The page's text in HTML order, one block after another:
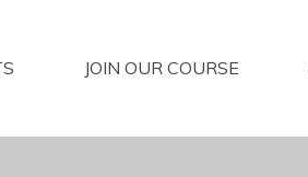
JOIN OUR COURSE